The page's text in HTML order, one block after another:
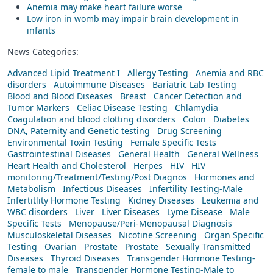
Anemia may make heart failure worse
Low iron in womb may impair brain development in
infants
News Categories:
Advanced Lipid Treatment I
Allergy Testing
Anemia and RBC
disorders
Autoimmune Diseases
Bariatric Lab Testing
Blood and Blood Diseases
Breast
Cancer Detection and
Tumor Markers
Celiac Disease Testing
Chlamydia
Coagulation and blood clotting disorders
Colon
Diabetes
DNA, Paternity and Genetic testing
Drug Screening
Environmental Toxin Testing
Female Specific Tests
Gastrointestinal Diseases
General Health
General Wellness
Heart Health and Cholesterol
Herpes HIV
HIV
monitoring/Treatment/Testing/Post Diagnos
Hormones and
Metabolism
Infectious Diseases
Infertility Testing-Male
Infertitlity Hormone Testing
Kidney Diseases
Leukemia and
WBC disorders
Liver Liver Diseases Lyme Disease
Male
Specific Tests
Menopause/Peri-Menopausal Diagnosis
Musculoskeletal Diseases
Nicotine Screening
Organ Specific
Testing
Ovarian Prostate Prostate
Sexually Transmitted
Diseases
Thyroid Diseases
Transgender Hormone Testing-
female to male
Transgender Hormone Testing-Male to